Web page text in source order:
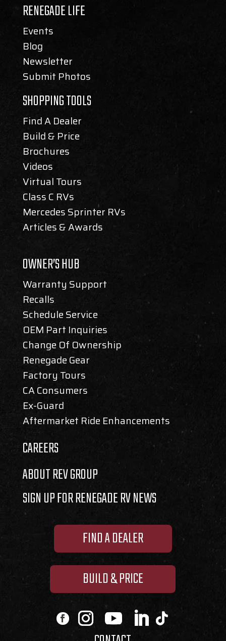
RENEGADE LIFE
Events
Blog
Newsletter
Submit Photos
SHOPPING TOOLS
Find A Dealer
Build & Price
Brochures
Videos
Virtual Tours
Class C RVs
Mercedes Sprinter RVs
Articles & Awards
OWNER’S HUB
Warranty Support
Recalls
Schedule Service
OEM Part Inquiries
Change Of Ownership
Renegade Gear
Factory Tours
CA Consumers
Ex-Guard
Aftermarket Ride Enhancements
CAREERS
ABOUT REV GROUP
SIGN UP FOR RENEGADE RV NEWS
FIND A DEALER
BUILD & PRICE